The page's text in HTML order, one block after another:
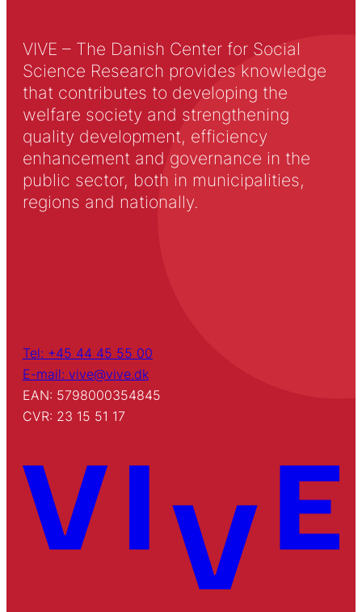
VIVE – The Danish Center for Social
Science Research provides knowledge
that contributes to developing the
welfare society and strengthening
quality development, efficiency
enhancement and governance in the
public sector, both in municipalities,
regions and nationally.
Tel: +45 44 45 55 00
E-mail: vive@vive.dk
EAN: 5798000354845
CVR: 23 15 51 17